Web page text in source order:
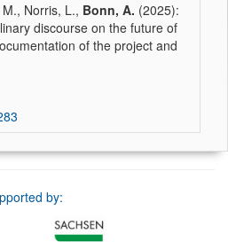
Norris, L., Bonn, A. (2025):
discourse on the future of
of the project and
by: